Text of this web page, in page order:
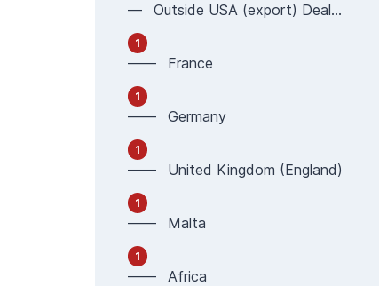
— Outside USA (export) Dealers
1
—— France
1
—— Germany
1
—— United Kingdom (England)
1
—— Malta
1
—— Africa